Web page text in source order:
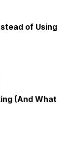
of Using
(And What